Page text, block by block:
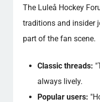
The Luleå Hockey
traditions and insider
part of the fan scene.
Classic threads:
always lively.
Popular users: